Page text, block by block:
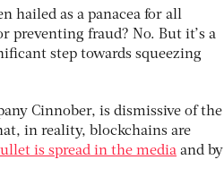
hailed as a panacea for all
fraud? No. But it’s a
step towards squeezing
Cinnober, is dismissive of the
in reality, blockchains are
is spread in the media and by